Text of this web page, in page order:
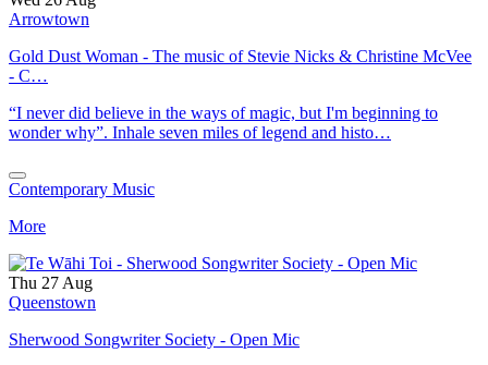
Arrowtown
Gold Dust Woman - The music of Stevie Nicks & Christine McVee
- C…
“I never did believe in the ways of magic, but I'm beginning to
wonder why”. Inhale seven miles of legend and histo…
Contemporary Music
More
Thu 27 Aug
Queenstown
Sherwood Songwriter Society - Open Mic